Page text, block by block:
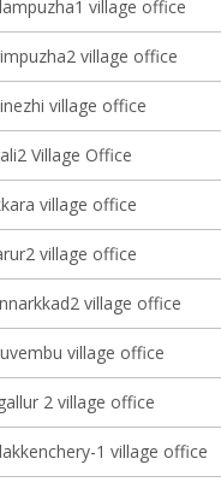
village office
village office
village office
Village Office
village office
village office
village office
village office
2 village office
1 village office